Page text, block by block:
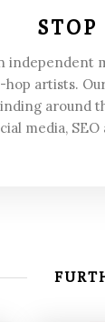
independent
artists.
around
media,